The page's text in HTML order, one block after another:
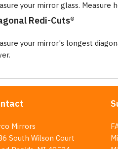
your mirror glass.
Redi-Cuts®
your mirror's longest
Mirrors
South Wilson Court